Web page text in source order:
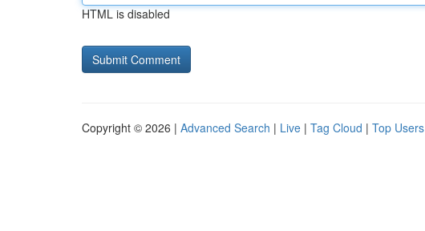
HTML is disabled
Copyright © 2026 | Advanced Search | Live | Tag Cloud | Top Users